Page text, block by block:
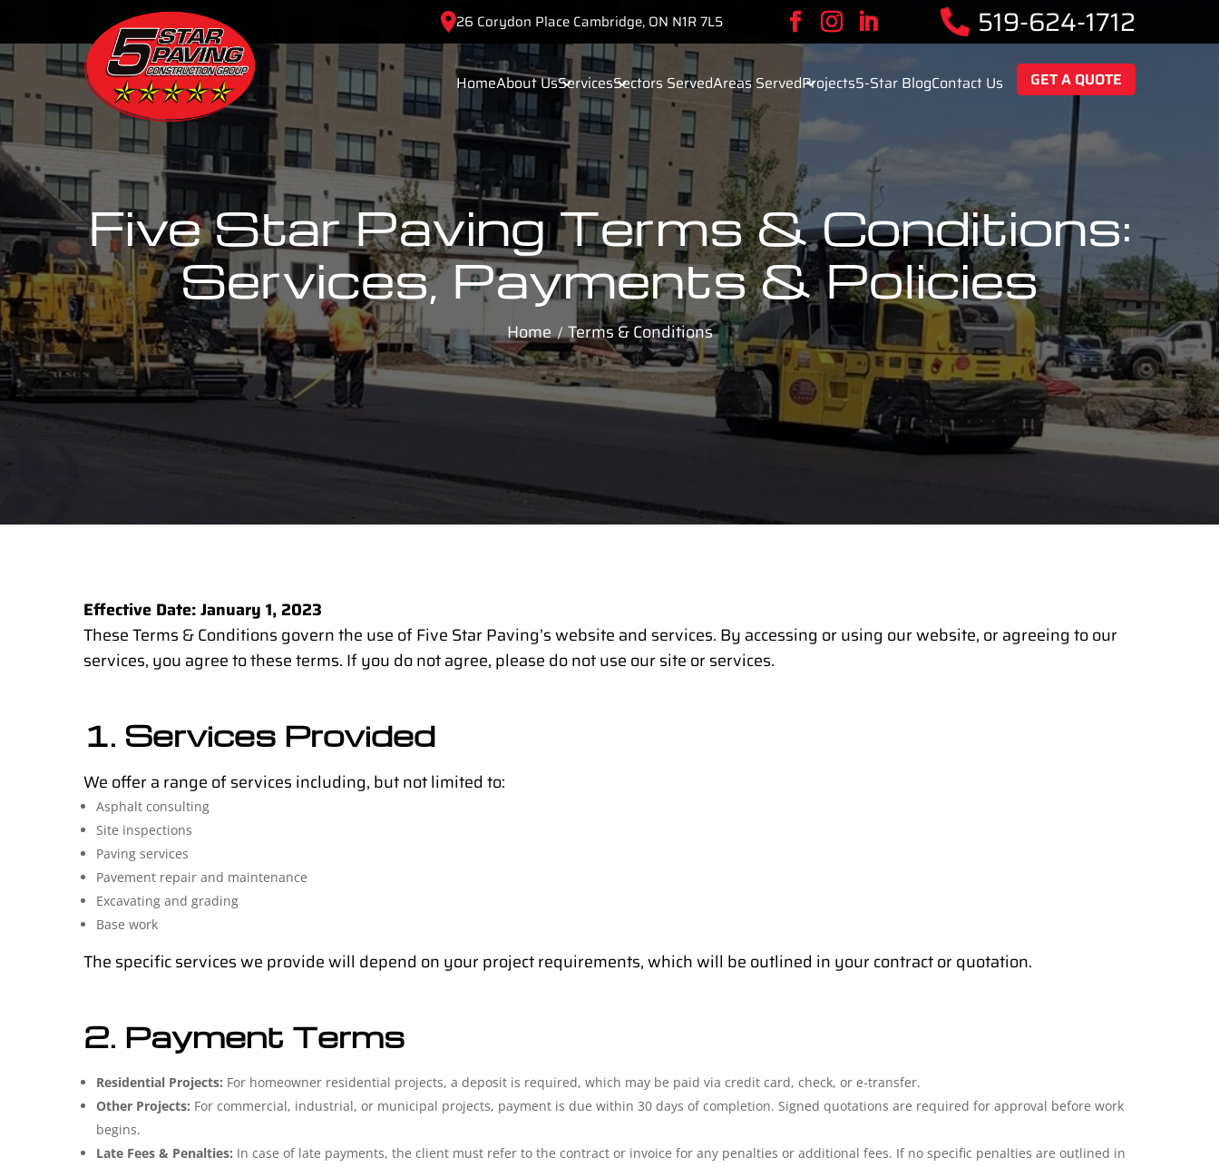
26 Corydon Place Cambridge, ON N1R 7L5 519-624-1712
HomeAbout UsServicesSectors ServedAreas ServedProjects5-Star BlogContact Us GET A QUOTE
Five Star Paving Terms & Conditions:
Services, Payments & Policies
Home Terms & Conditions
Effective Date: January 1, 2023
These Terms & Conditions govern the use of Five Star Paving’s website and services. By accessing or using our website, or agreeing to our
services, you agree to these terms. If you do not agree, please do not use our site or services.
1. Services Provided
We offer a range of services including, but not limited to:
Asphalt consulting
Site inspections
Paving services
Pavement repair and maintenance
Excavating and grading
Base work
The specific services we provide will depend on your project requirements, which will be outlined in your contract or quotation.
2. Payment Terms
Residential Projects: For homeowner residential projects, a deposit is required, which may be paid via credit card, check, or e-transfer.
Other Projects: For commercial, industrial, or municipal projects, payment is due within 30 days of completion. Signed quotations are required for approval before work
begins.
Late Fees & Penalties: In case of late payments, the client must refer to the contract or invoice for any penalties or additional fees. If no specific penalties are outlined in